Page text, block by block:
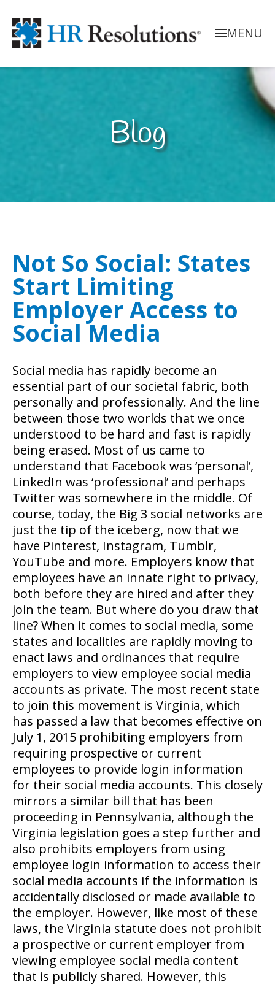
MENU
Blog
Not So Social: States
Start Limiting
Employer Access to
Social Media
Social media has rapidly become an
essential part of our societal fabric, both
personally and professionally. And the line
between those two worlds that we once
understood to be hard and fast is rapidly
being erased. Most of us came to
understand that Facebook was ‘personal’,
LinkedIn was ‘professional’ and perhaps
Twitter was somewhere in the middle. Of
course, today, the Big 3 social networks are
just the tip of the iceberg, now that we
have Pinterest, Instagram, Tumblr,
YouTube and more. Employers know that
employees have an innate right to privacy,
both before they are hired and after they
join the team. But where do you draw that
line? When it comes to social media, some
states and localities are rapidly moving to
enact laws and ordinances that require
employers to view employee social media
accounts as private. The most recent state
to join this movement is Virginia, which
has passed a law that becomes effective on
July 1, 2015 prohibiting employers from
requiring prospective or current
employees to provide login information
for their social media accounts. This closely
mirrors a similar bill that has been
proceeding in Pennsylvania, although the
Virginia legislation goes a step further and
also prohibits employers from using
employee login information to access their
social media accounts if the information is
accidentally disclosed or made available to
the employer. However, like most of these
laws, the Virginia statute does not prohibit
a prospective or current employer from
viewing employee social media content
that is publicly shared. However, this